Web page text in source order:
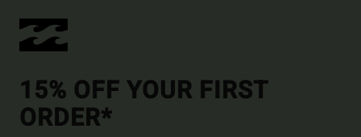
15% OFF YOUR FIRST
ORDER*